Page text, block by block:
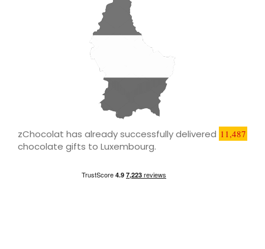
zChocolat has already successfully delivered 11,487
chocolate gifts to Luxembourg.